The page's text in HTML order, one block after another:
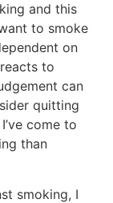
and this
to smoke
on
to
can
quitting
come to
than
smoking, I